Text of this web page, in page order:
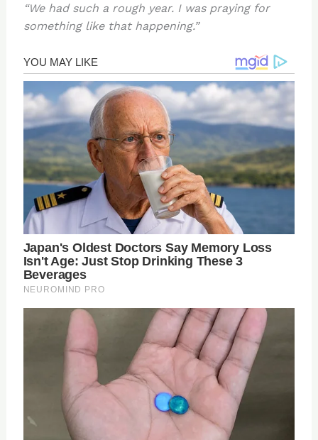
“We had such a rough year. I was praying for
something like that happening.”